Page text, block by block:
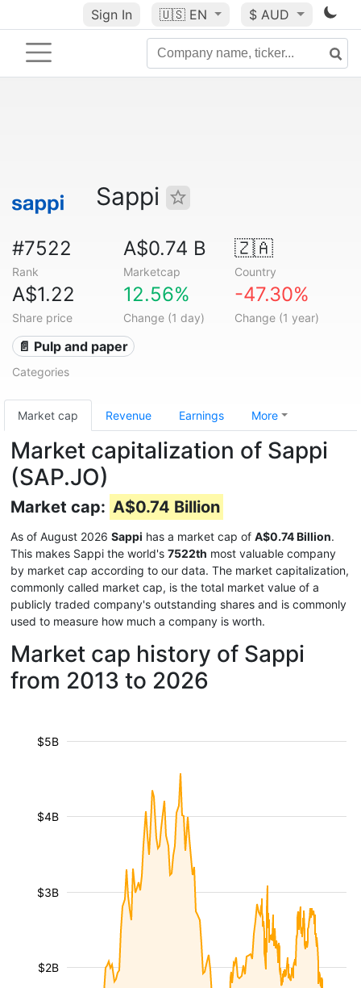
Sign In 🇺🇸 EN $ AUD
Sappi
#7522
Rank
A$0.74 B
Marketcap
🇿🇦
Country
A$1.22
Share price
12.56%
Change (1 day)
-47.30%
Change (1 year)
📄 Pulp and paper
Categories
Market cap Revenue Earnings More
Market capitalization of Sappi
(SAP.JO)
Market cap: A$0.74 Billion
As of August 2026 Sappi has a market cap of A$0.74 Billion.
This makes Sappi the world's 7522th most valuable company
by market cap according to our data. The market capitalization,
commonly called market cap, is the total market value of a
publicly traded company's outstanding shares and is commonly
used to measure how much a company is worth.
Market cap history of Sappi
from 2013 to 2026
$2B
$3B
$4B
$5B